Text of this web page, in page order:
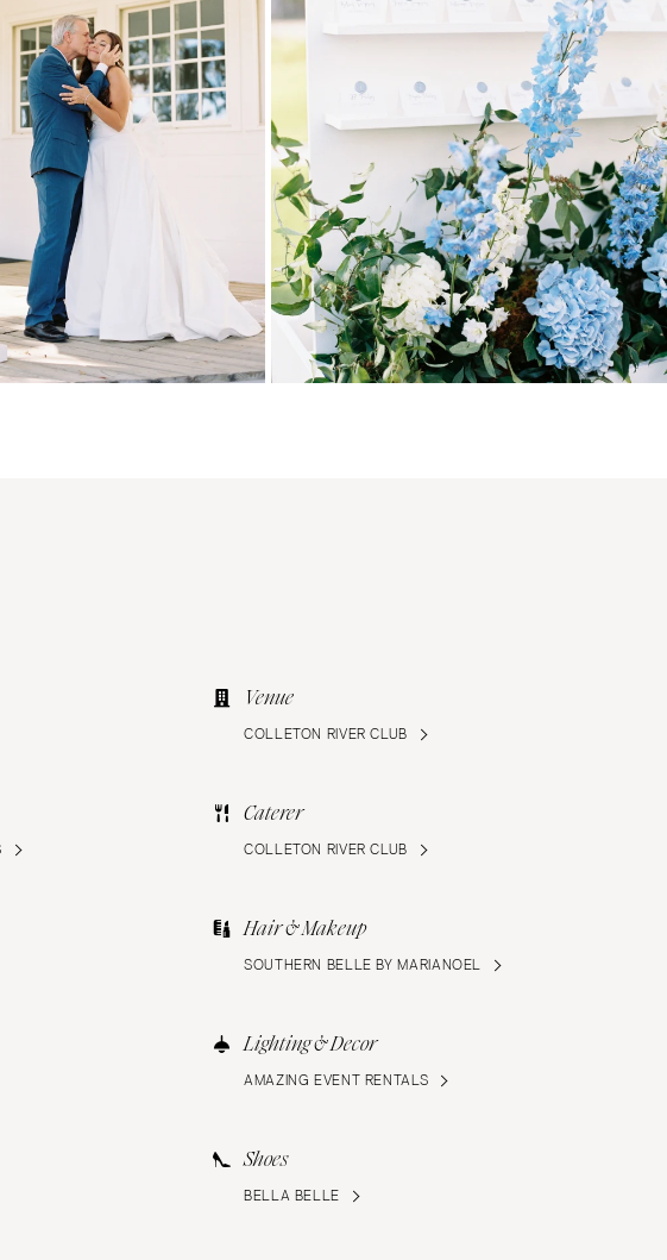
Venue
COLLETON RIVER CLUB
Caterer
COLLETON RIVER CLUB
Hair & Makeup
SOUTHERN BELLE BY MARIANOEL
Lighting & Decor
AMAZING EVENT RENTALS
Shoes
BELLA BELLE